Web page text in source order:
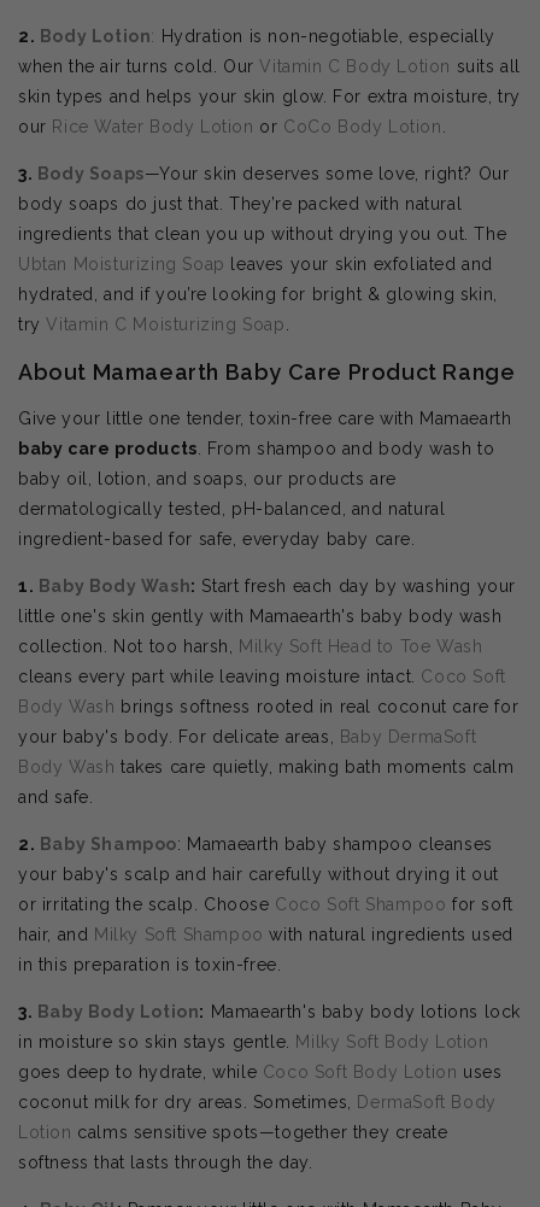
2. Body Lotion: Hydration is non-negotiable, especially
when the air turns cold. Our Vitamin C Body Lotion suits all
skin types and helps your skin glow. For extra moisture, try
our Rice Water Body Lotion or CoCo Body Lotion
3. Body Soaps—Your skin deserves some love, right? Our
body soaps do just that. They’re packed with natural
ingredients that clean you up without drying you out. The
Ubtan Moisturizing Soap
leaves your skin exfoliated and
hydrated, and if you’re looking for bright & glowing skin,
try Vitamin C Moisturizing Soap
About Mamaearth Baby Care Product Range
Give your little one tender, toxin-free care with Mamaearth
baby care products . From shampoo and body wash to
baby oil, lotion, and soaps, our products are
dermatologically tested, pH-balanced, and natural
ingredient-based for safe, everyday baby care.
1. Baby Body Wash: Start fresh each day by washing your
little one's skin gently with Mamaearth's baby body wash
collection. Not too harsh, Milky Soft Head to Toe Wash
cleans every part while leaving moisture intact. Coco Soft
Body Wash brings softness rooted in real coconut care for
your baby's body. For delicate areas, Baby DermaSoft
Body Wash takes care quietly, making bath moments calm
and safe.
2. Baby Shampoo: Mamaearth baby shampoo cleanses
your baby's scalp and hair carefully without drying it out
or irritating the scalp. Choose Coco Soft Shampoo for soft
hair, and Milky Soft Shampoo with natural ingredients used
in this preparation is toxin-free.
3. Baby Body Lotion: Mamaearth's baby body lotions lock
in moisture so skin stays gentle. Milky Soft Body Lotion
goes deep to hydrate, while Coco Soft Body Lotion uses
coconut milk for dry areas. Sometimes, DermaSoft Body
Lotion calms sensitive spots—together they create
softness that lasts through the day.